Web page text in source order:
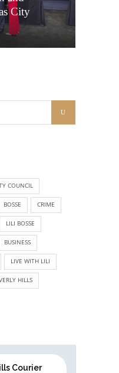
City
COUNCIL
BOSSE CRIME
LILI BOSSE
BUSINESS
LIVE WITH LILI
HILLS
Courier